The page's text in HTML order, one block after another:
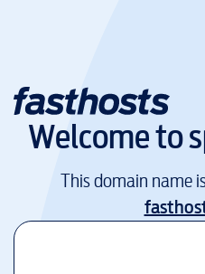
Welcome to
This domain name